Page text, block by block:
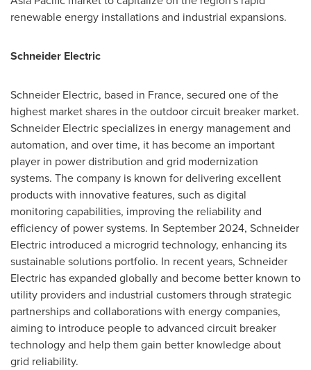
renewable energy installations and industrial expansions.
Schneider Electric
Schneider Electric, based in France, secured one of the
highest market shares in the outdoor circuit breaker market.
Schneider Electric specializes in energy management and
automation, and over time, it has become an important
player in power distribution and grid modernization
systems. The company is known for delivering excellent
products with innovative features, such as digital
monitoring capabilities, improving the reliability and
efficiency of power systems. In September 2024, Schneider
Electric introduced a microgrid technology, enhancing its
sustainable solutions portfolio. In recent years, Schneider
Electric has expanded globally and become better known to
utility providers and industrial customers through strategic
partnerships and collaborations with energy companies,
aiming to introduce people to advanced circuit breaker
technology and help them gain better knowledge about
grid reliability.